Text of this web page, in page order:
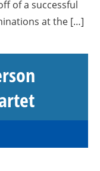
of a successful
at the […]